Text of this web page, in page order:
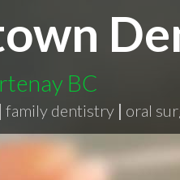
BC
family dentistry | oral